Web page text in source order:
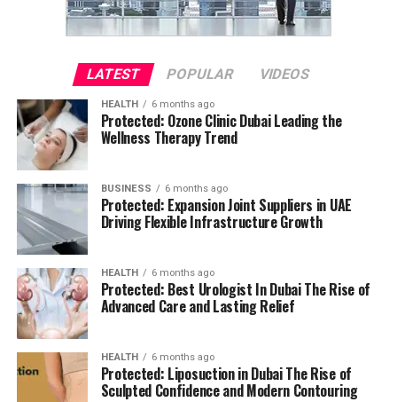
LATEST POPULAR VIDEOS
HEALTH 6 months ago
Protected: Ozone Clinic Dubai Leading the
Wellness Therapy Trend
BUSINESS 6 months ago
Protected: Expansion Joint Suppliers in UAE
Driving Flexible Infrastructure Growth
HEALTH 6 months ago
Protected: Best Urologist In Dubai The Rise of
Advanced Care and Lasting Relief
HEALTH 6 months ago
Protected: Liposuction in Dubai The Rise of
Sculpted Confidence and Modern Contouring